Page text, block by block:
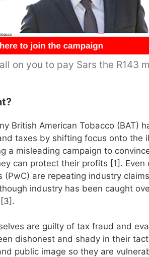
on you to pay Sars the R143
British American Tobacco (BAT)
taxes by shifting focus onto the
a misleading campaign to
can protect their profits [1]. Even
(PwC) are repeating industry
industry has been caught
are guilty of tax fraud and
dishonest and shady in their
public image so they are